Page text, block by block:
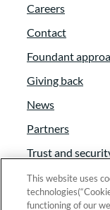
Careers
Contact
Foundant
Giving back
News
Partners
Trust and
Anti-Slavery Act
Foundant
This website uses
functioning of our